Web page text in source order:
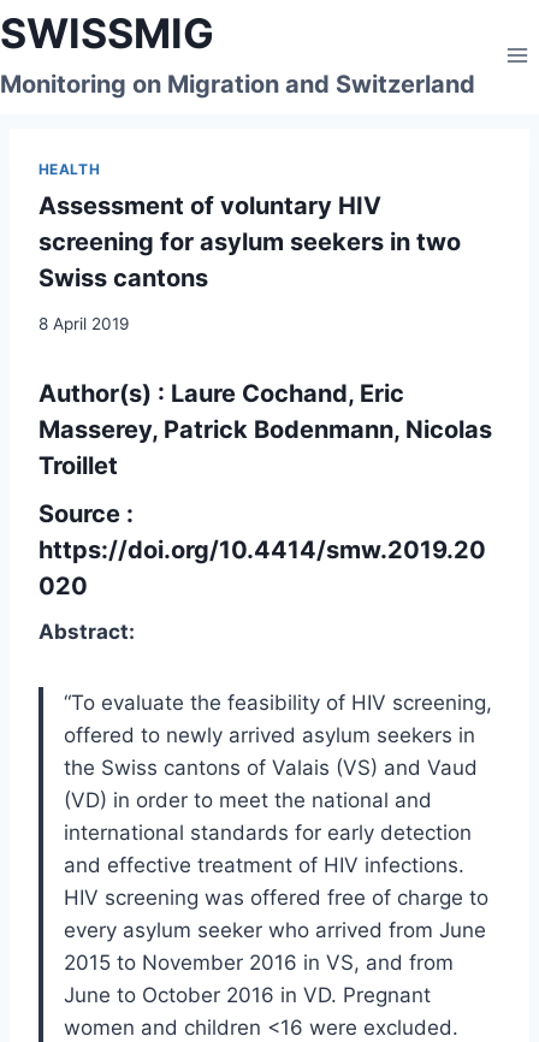
Skip
to
content
SWISSMIG
Monitoring on Migration and Switzerland
HEALTH
Assessment of voluntary HIV
screening for asylum seekers in two
Swiss cantons
8 April 2019
Author(s) : Laure Cochand, Eric
Masserey, Patrick Bodenmann, Nicolas
Troillet
Source :
https://doi.org/10.4414/smw.2019.20
020
Abstract:
“To evaluate the feasibility of HIV screening,
offered to newly arrived asylum seekers in
the Swiss cantons of Valais (VS) and Vaud
(VD) in order to meet the national and
international standards for early detection
and effective treatment of HIV infections.
HIV screening was offered free of charge to
every asylum seeker who arrived from June
2015 to November 2016 in VS, and from
June to October 2016 in VD. Pregnant
women and children <16 were excluded.